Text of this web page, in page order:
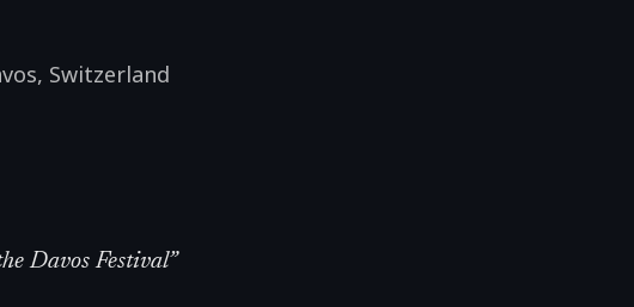
, Switzerland
Davos Festival”